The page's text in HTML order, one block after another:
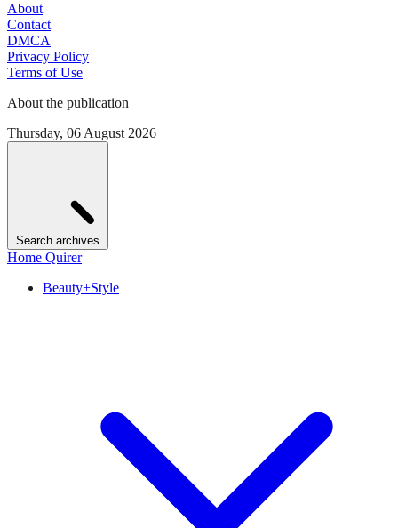
About
Contact
DMCA
Privacy Policy
Terms of Use
About the publication
Thursday, 06 August 2026
Search archives
Home Quirer
Beauty+Style